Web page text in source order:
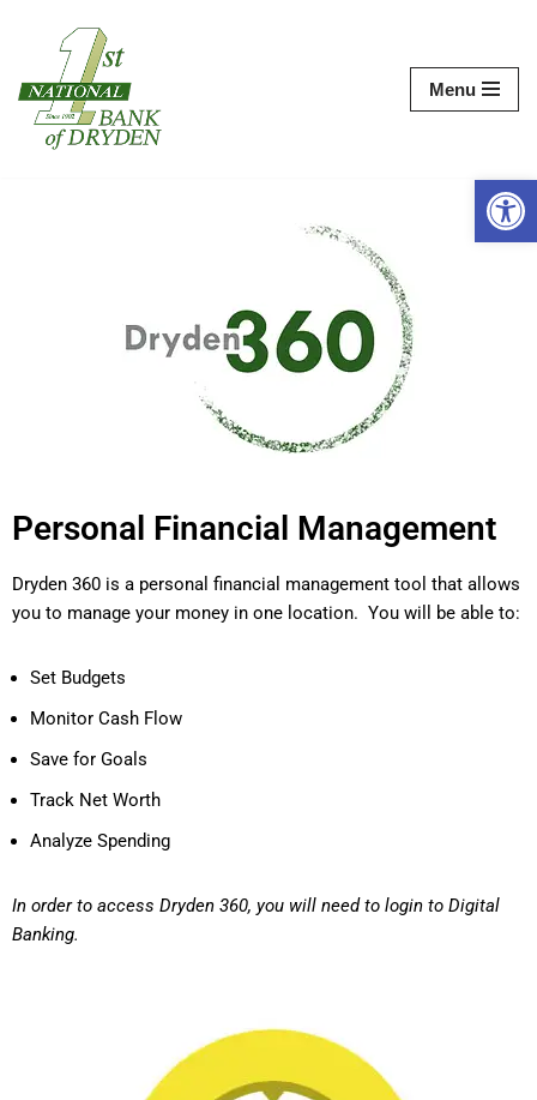
to
content
Menu
Personal Financial Management
Dryden 360 is a personal financial management tool that allows
you to manage your money in one location. You will be able to:
Set Budgets
Monitor Cash Flow
Save for Goals
Track Net Worth
Analyze Spending
In order to access Dryden 360, you will need to login to Digital
Banking.